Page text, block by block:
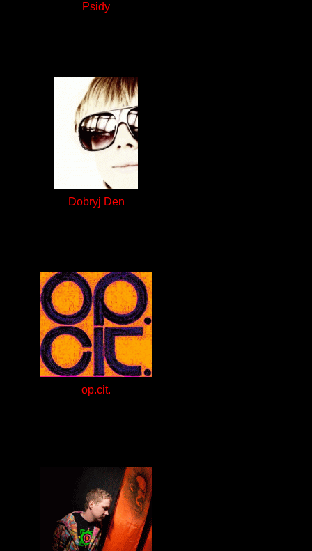
Psidy
Dobryj Den
op.cit.